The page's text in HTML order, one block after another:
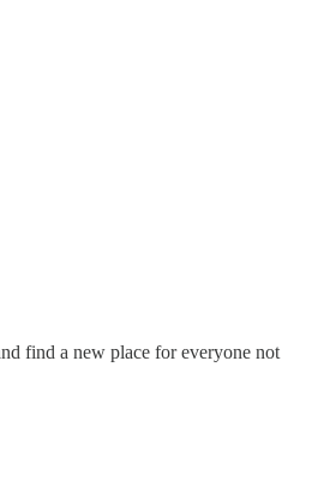
find a new place for everyone not